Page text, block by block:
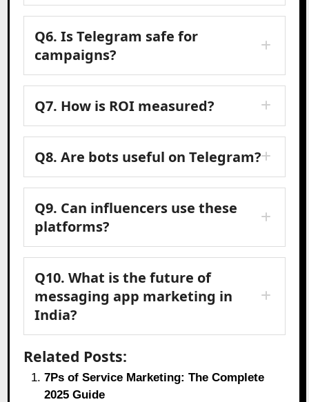
Q6. Is Telegram safe for
campaigns?
Q7. How is ROI measured?
Q8. Are bots useful on Telegram?
Q9. Can influencers use these
platforms?
Q10. What is the future of
messaging app marketing in
India?
Related Posts:
7Ps of Service Marketing: The Complete
2025 Guide